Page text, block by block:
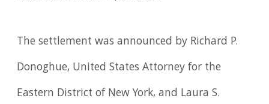
The settlement was announced by Richard P.
Donoghue, United States Attorney for the
Eastern District of New York, and Laura S.